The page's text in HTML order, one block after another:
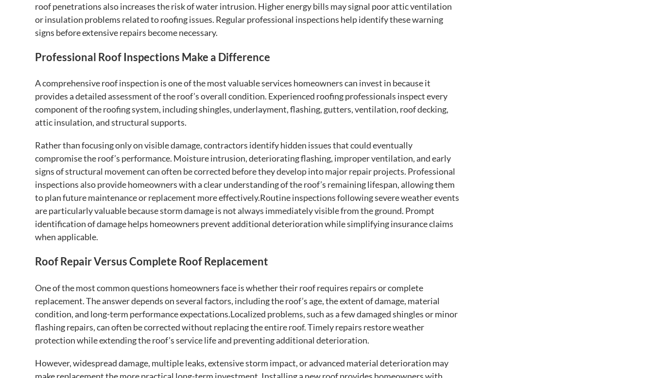
roof penetrations also increases the risk of water intrusion. Higher energy bills may signal poor attic ventilation
or insulation problems related to roofing issues. Regular professional inspections help identify these warning
signs before extensive repairs become necessary.
Professional Roof Inspections Make a Difference
A comprehensive roof inspection is one of the most valuable services homeowners can invest in because it
provides a detailed assessment of the roof’s overall condition. Experienced roofing professionals inspect every
component of the roofing system, including shingles, underlayment, flashing, gutters, ventilation, roof decking,
attic insulation, and structural supports.
Rather than focusing only on visible damage, contractors identify hidden issues that could eventually
compromise the roof’s performance. Moisture intrusion, deteriorating flashing, improper ventilation, and early
signs of structural movement can often be corrected before they develop into major repair projects. Professional
inspections also provide homeowners with a clear understanding of the roof’s remaining lifespan, allowing them
to plan future maintenance or replacement more effectively.Routine inspections following severe weather events
are particularly valuable because storm damage is not always immediately visible from the ground. Prompt
identification of damage helps homeowners prevent additional deterioration while simplifying insurance claims
when applicable.
Roof Repair Versus Complete Roof Replacement
One of the most common questions homeowners face is whether their roof requires repairs or complete
replacement. The answer depends on several factors, including the roof’s age, the extent of damage, material
condition, and long-term performance expectations.Localized problems, such as a few damaged shingles or minor
flashing repairs, can often be corrected without replacing the entire roof. Timely repairs restore weather
protection while extending the roof’s service life and preventing additional deterioration.
However, widespread damage, multiple leaks, extensive storm impact, or advanced material deterioration may